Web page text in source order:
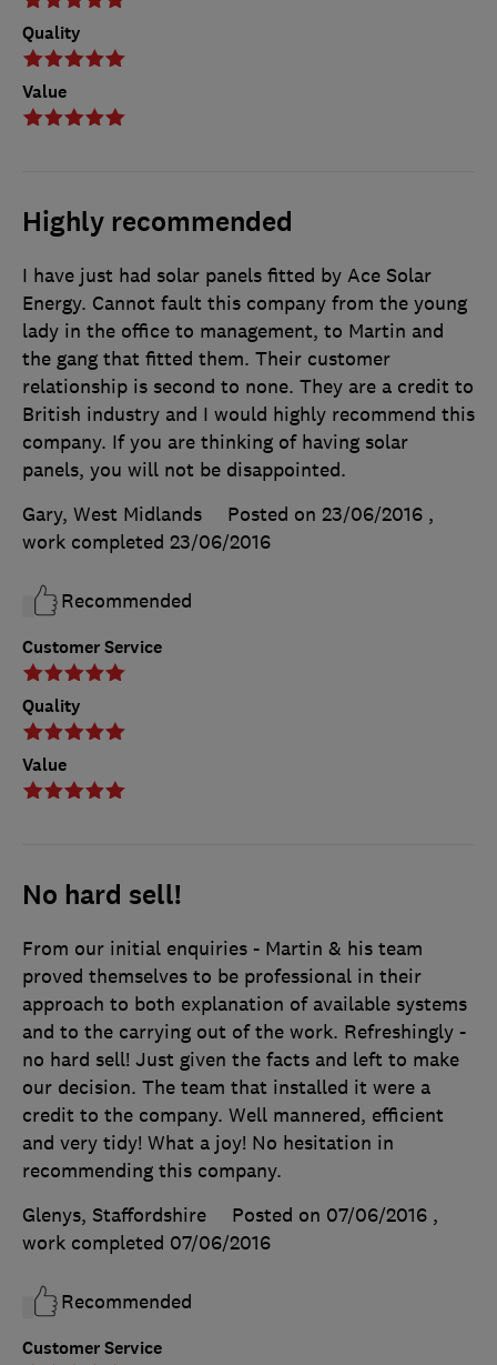
Quality
Value
Highly recommended
Customer Service
Quality
Value
I have just had solar panels fitted by Ace Solar
Energy. Cannot fault this company from the young
lady in the office to management, to Martin and
the gang that fitted them. Their customer
relationship is second to none. They are a credit to
British industry and I would highly recommend this
company. If you are thinking of having solar
panels, you will not be disappointed.
Gary, West Midlands
Posted on 23/06/2016 ,
work completed 23/06/2016
Recommended
No hard sell!
Customer Service
From our initial enquiries - Martin & his team
proved themselves to be professional in their
approach to both explanation of available systems
and to the carrying out of the work. Refreshingly -
no hard sell! Just given the facts and left to make
our decision. The team that installed it were a
credit to the company. Well mannered, efficient
and very tidy! What a joy! No hesitation in
recommending this company.
Glenys, Staffordshire
Posted on 07/06/2016 ,
work completed 07/06/2016
Recommended